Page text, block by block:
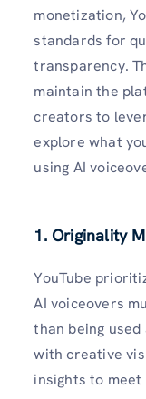
monetization,
standards for
transparency.
maintain the
creators to
explore what
using AI
1. Originality
YouTube
AI voiceovers
than being used
with creative
insights to